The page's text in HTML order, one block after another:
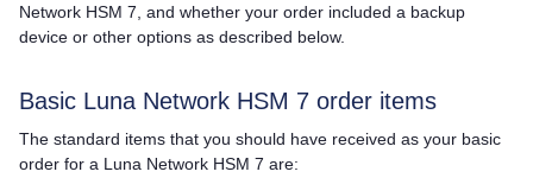
Network HSM 7 , and whether your order included a backup
device or other options as described below.
Basic Luna Network HSM 7 order items
The standard items that you should have received as your basic
order for a Luna Network HSM 7 are: